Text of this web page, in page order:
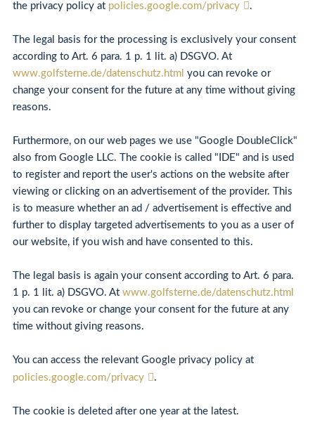
the privacy policy at policies.google.com/privacy .
The legal basis for the processing is exclusively your consent
according to Art. 6 para. 1 p. 1 lit. a) DSGVO. At
www.golfsterne.de/datenschutz.html you can revoke or
change your consent for the future at any time without giving
reasons.
Furthermore, on our web pages we use "Google DoubleClick"
also from Google LLC. The cookie is called "IDE" and is used
to register and report the user's actions on the website after
viewing or clicking on an advertisement of the provider. This
is to measure whether an ad / advertisement is effective and
further to display targeted advertisements to you as a user of
our website, if you wish and have consented to this.
The legal basis is again your consent according to Art. 6 para.
1 p. 1 lit. a) DSGVO. At www.golfsterne.de/datenschutz.html
you can revoke or change your consent for the future at any
time without giving reasons.
You can access the relevant Google privacy policy at
policies.google.com/privacy
.
The cookie is deleted after one year at the latest.